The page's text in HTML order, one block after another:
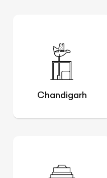
Chandigarh